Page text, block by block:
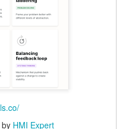
by HMI Expert